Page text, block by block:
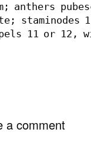
anthers
staminodes
11 or 12,
a comment